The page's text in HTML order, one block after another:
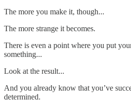
The more you make it, though...
The more strange it becomes.
There is even a point where you put
something...
Look at the result...
And you already know that you’ve
determined.